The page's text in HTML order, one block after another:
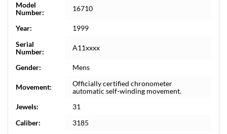
Model
Number:
16710
Year:
1999
Serial
Number:
A11xxxx
Gender: Mens
Movement:
Officially certified chronometer
automatic self-winding movement.
Jewels:
31
Caliber:
3185